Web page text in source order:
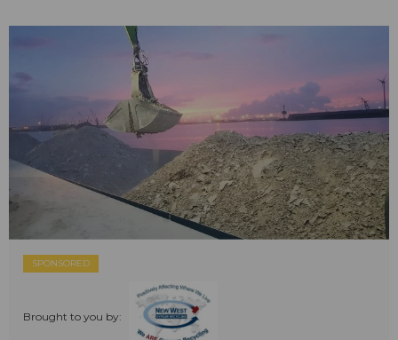
SPONSORED
Brought to you by: